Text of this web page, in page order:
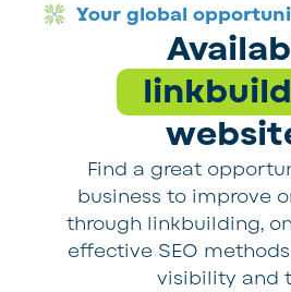
Your global
Find a great
business to improve
through linkbuilding,
effective SEO
visibility and